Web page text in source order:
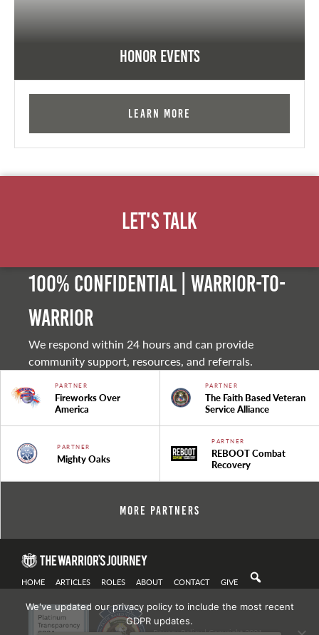
Honor Events
Learn More
Let's Talk
100% Confidential | Warrior-to-
warrior
We respond within 24 hours and can provide
community support, resources, and referrals.
PARTNER
Fireworks Over
America
PARTNER
The Faith Based Veteran
Service Alliance
PARTNER
Mighty Oaks
PARTNER
REBOOT Combat
Recovery
More Partners
HOME ARTICLES ROLES ABOUT CONTACT GIVE
Privacy Policy| Copyright 2021
We've updated our privacy policy to include the most recent
GDPR updates.